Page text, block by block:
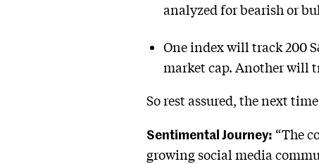
analyzed for bearish or
One index will track 200
market cap. Another will
So rest assured, the next
Sentimental Journey: “The
growing social media